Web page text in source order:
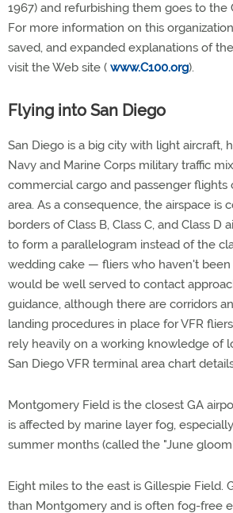
1967) and refurbishing them goes to the
For more information on this
saved, and expanded explanations of
visit the Web site ( www.C100.org).
Flying into San Diego
San Diego is a big city with light aircraft,
Navy and Marine Corps military traffic
commercial cargo and passenger flights
area. As a consequence, the airspace
borders of Class B, Class C, and Class D
to form a parallelogram instead of the
wedding cake — fliers who haven't been
would be well served to contact
guidance, although there are corridors
landing procedures in place for VFR
rely heavily on a working knowledge of
San Diego VFR terminal area chart
Montgomery Field is the closest GA
is affected by marine layer fog,
summer months (called the "June
Eight miles to the east is Gillespie Field.
than Montgomery and is often fog-free